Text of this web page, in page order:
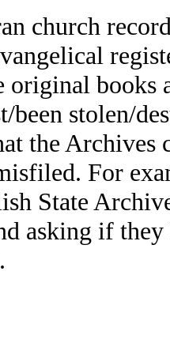
church
stolen/
the Archives
For
State
asking if